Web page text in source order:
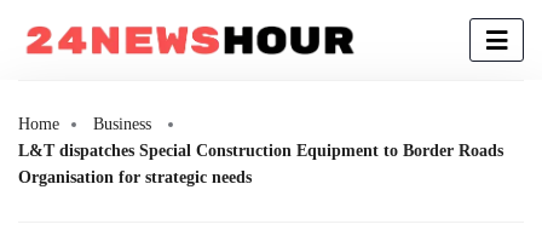
Home
Business
L&T dispatches Special Construction Equipment to Border Roads
Organisation for strategic needs